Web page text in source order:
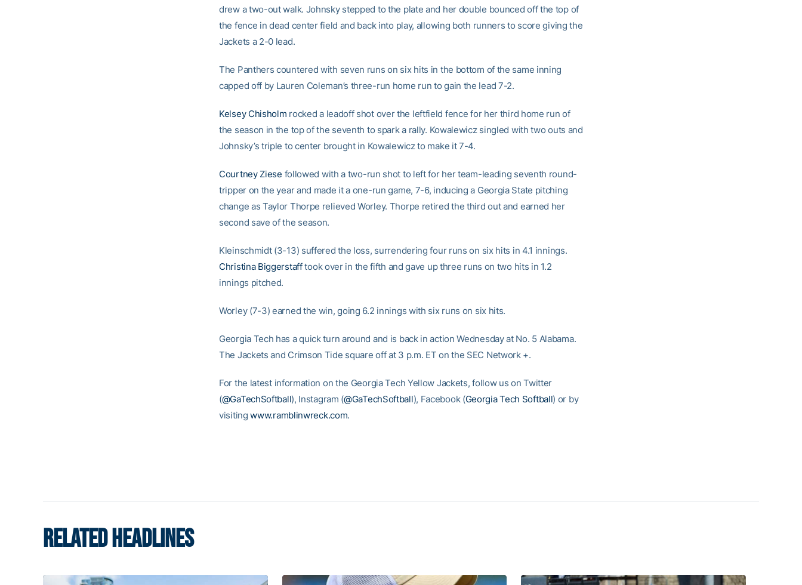
drew a two-out walk. Johnsky stepped to the plate and her double bounced off the top of
the fence in dead center field and back into play, allowing both runners to score giving the
Jackets a 2-0 lead.
The Panthers countered with seven runs on six hits in the bottom of the same inning
capped off by Lauren Coleman’s three-run home run to gain the lead 7-2.
Kelsey Chisholm rocked a leadoff shot over the leftfield fence for her third home run of
the season in the top of the seventh to spark a rally. Kowalewicz singled with two outs and
Johnsky’s triple to center brought in Kowalewicz to make it 7-4.
Courtney Ziese followed with a two-run shot to left for her team-leading seventh round-
tripper on the year and made it a one-run game, 7-6, inducing a Georgia State pitching
change as Taylor Thorpe relieved Worley. Thorpe retired the third out and earned her
second save of the season.
Kleinschmidt (3-13) suffered the loss, surrendering four runs on six hits in 4.1 innings.
Christina Biggerstafftook over in the fifth and gave up three runs on two hits in 1.2
innings pitched.
Worley (7-3) earned the win, going 6.2 innings with six runs on six hits.
Georgia Tech has a quick turn around and is back in action Wednesday at No. 5 Alabama.
The Jackets and Crimson Tide square off at 3 p.m. ET on the SEC Network +.
For the latest information on the Georgia Tech Yellow Jackets, follow us on Twitter
(@GaTechSoftball), Instagram (@GaTechSoftball), Facebook (Georgia Tech Softball) or by
visitingwww.ramblinwreck.com.
RELATED HEADLINES